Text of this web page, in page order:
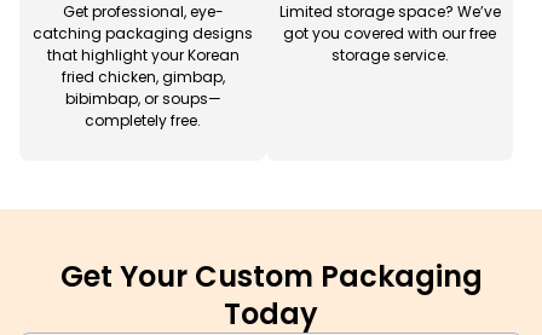
Get professional, eye-
catching packaging designs
that highlight your Korean
fried chicken, gimbap,
bibimbap, or soups—
completely free.
Limited storage space? We’ve
got you covered with our free
storage service.
Get Your Custom Packaging
Today